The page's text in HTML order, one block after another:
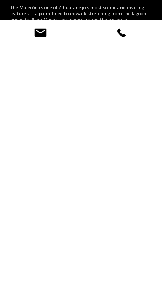
The Malecón is one of Zihuatanejo’s most scenic and inviting
features — a palm-lined boardwalk stretching from the lagoon
bridge to Playa Madera, wrapping around the bay with
walkways, native landscaping, and artisan sculptures, it’s the
perfect place for a morning jog, family stroll, or romantic sunset